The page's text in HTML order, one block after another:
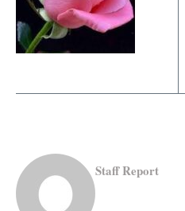
Staff Report